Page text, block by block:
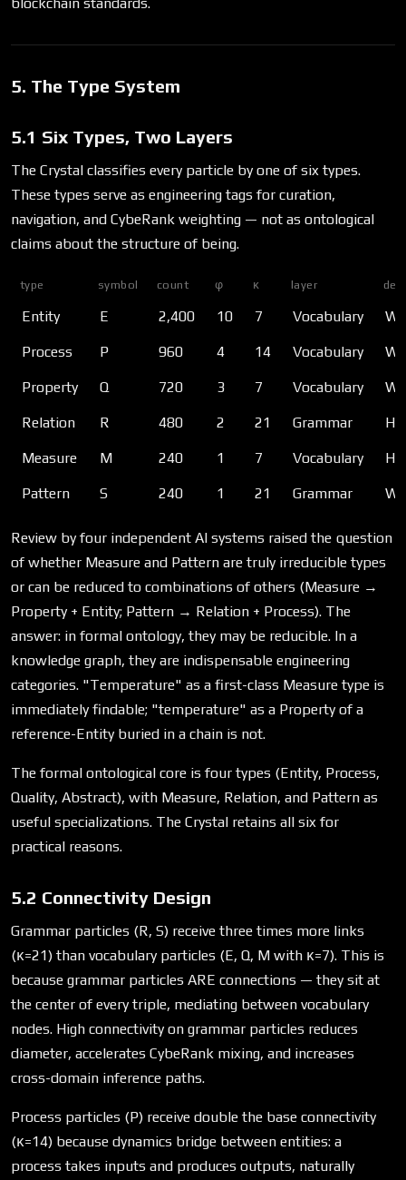
5. The Type System
5.1 Six Types, Two Layers
The Crystal classifies every particle by one of six types.
These types serve as engineering tags for curation,
navigation, and CybeRank weighting — not as ontological
claims about the structure of being.
type symbol count φ κ layer
Entity E 2,400 10 7 Vocabulary
Process P 960 4 14 Vocabulary
Property Q 720 3 7 Vocabulary
Relation R 480 2 21 Grammar
Measure M 240 1 7 Vocabulary
Pattern S 240 1 21 Grammar
Review by four independent AI systems raised the question
of whether Measure and Pattern are truly irreducible types
or can be reduced to combinations of others (Measure →
Property + Entity; Pattern → Relation + Process). The
answer: in formal ontology, they may be reducible. In a
knowledge graph, they are indispensable engineering
categories. "Temperature" as a first-class Measure type is
immediately findable; "temperature" as a Property of a
reference-Entity buried in a chain is not.
The formal ontological core is four types (Entity, Process,
Quality, Abstract), with Measure, Relation, and Pattern as
useful specializations. The Crystal retains all six for
practical reasons.
5.2 Connectivity Design
Grammar particles (R, S) receive three times more links
(κ=21) than vocabulary particles (E, Q, M with κ=7). This is
because grammar particles ARE connections — they sit at
the center of every triple, mediating between vocabulary
nodes. High connectivity on grammar particles reduces
diameter, accelerates CybeRank mixing, and increases
cross-domain inference paths.
Process particles (P) receive double the base connectivity
(κ=14) because dynamics bridge between entities: a
process takes inputs and produces outputs, naturally